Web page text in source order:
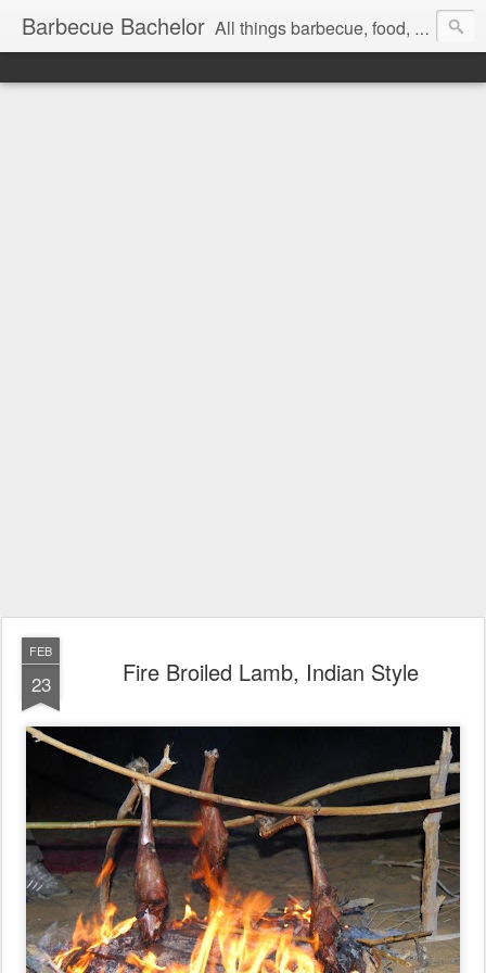
Barbecue Bachelor All things barbecue, food, and drink
FEB
23 Fire Broiled Lamb, Indian Style